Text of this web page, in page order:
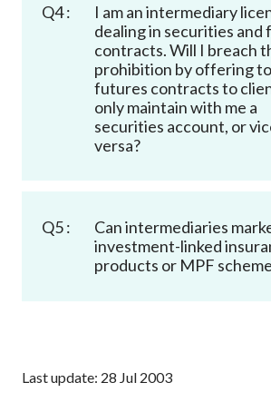
Q4 :
I am an intermediary
dealing in securities and
contracts. Will I breach
prohibition by offering
futures contracts to
only maintain with me a
securities account, or
versa?
Q5 :
Can intermediaries
investment-linked
products or MPF
Last update: 28 Jul 2003